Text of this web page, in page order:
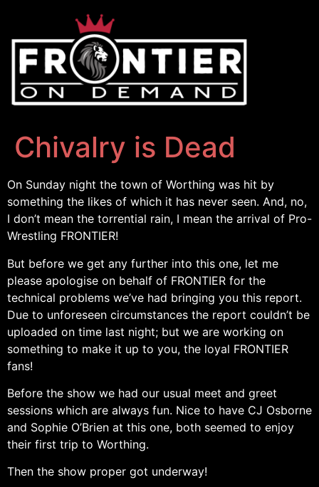
Chivalry is Dead
On Sunday night the town of Worthing was hit by
something the likes of which it has never seen. And, no,
I don’t mean the torrential rain, I mean the arrival of Pro-
Wrestling FRONTIER!
But before we get any further into this one, let me
please apologise on behalf of FRONTIER for the
technical problems we’ve had bringing you this report.
Due to unforeseen circumstances the report couldn’t be
uploaded on time last night; but we are working on
something to make it up to you, the loyal FRONTIER
fans!
Before the show we had our usual meet and greet
sessions which are always fun. Nice to have CJ Osborne
and Sophie O’Brien at this one, both seemed to enjoy
their first trip to Worthing.
Then the show proper got underway!